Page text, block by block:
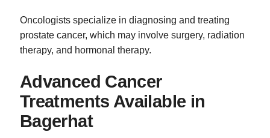
Oncologists specialize in diagnosing and treating
prostate cancer, which may involve surgery, radiation
therapy, and hormonal therapy.
Advanced Cancer
Treatments Available in
Bagerhat